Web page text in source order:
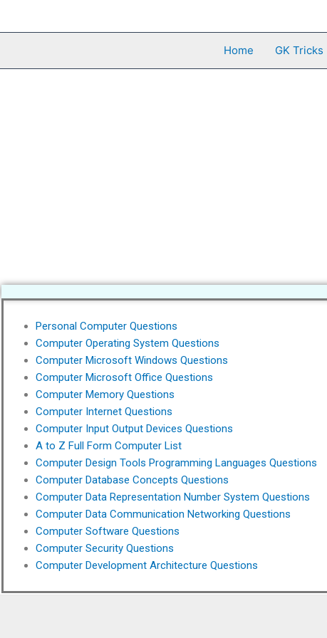
Home GK Tricks
Personal Computer Questions
Computer Operating System Questions
Computer Microsoft Windows Questions
Computer Microsoft Office Questions
Computer Memory Questions
Computer Internet Questions
Computer Input Output Devices Questions
A to Z Full Form Computer List
Computer Design Tools Programming Languages Questions
Computer Database Concepts Questions
Computer Data Representation Number System Questions
Computer Data Communication Networking Questions
Computer Software Questions
Computer Security Questions
Computer Development Architecture Questions